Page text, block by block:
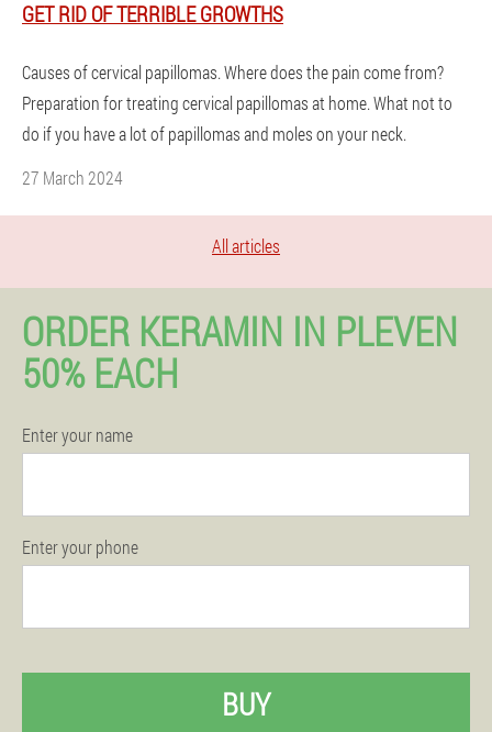
GET RID OF TERRIBLE GROWTHS
Causes of cervical papillomas. Where does the pain come from?
Preparation for treating cervical papillomas at home. What not to
do if you have a lot of papillomas and moles on your neck.
27 March 2024
All articles
ORDER KERAMIN IN PLEVEN
50% EACH
Enter your name
Enter your phone
BUY